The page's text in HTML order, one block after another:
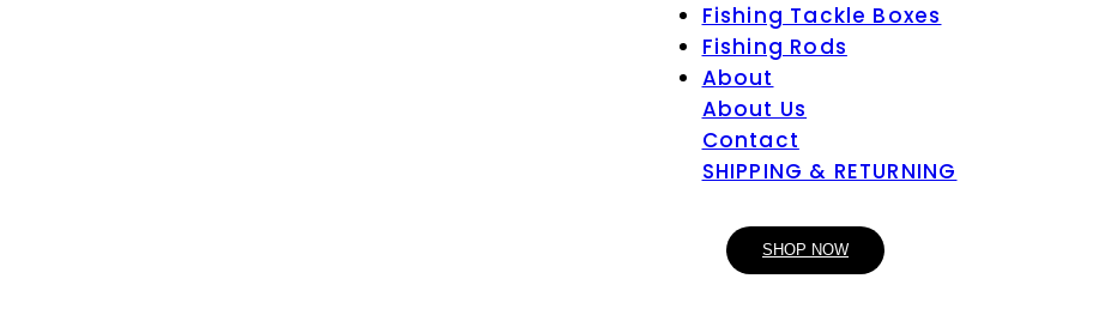
Fishing Tackle Boxes
Fishing Rods
About
About Us
Contact
SHIPPING & RETURNING
SHOP NOW